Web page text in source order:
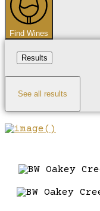
Find Wines
Results
See all results